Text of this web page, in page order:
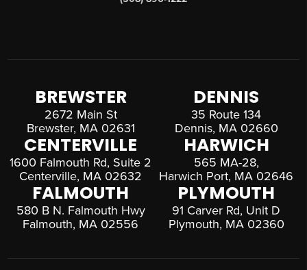
BREWSTER
2672 Main St
Brewster, MA 02631
DENNIS
35 Route 134
Dennis, MA 02660
CENTERVILLE
1600 Falmouth Rd, Suite 2
Centerville, MA 02632
HARWICH
565 MA-28,
Harwich Port, MA 02646
FALMOUTH
580 B N. Falmouth Hwy
Falmouth, MA 02556
PLYMOUTH
91 Carver Rd, Unit D
Plymouth, MA 02360